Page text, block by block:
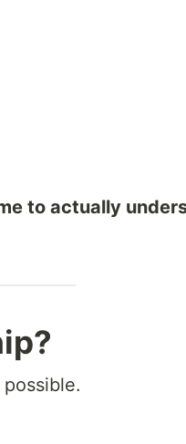
to actually